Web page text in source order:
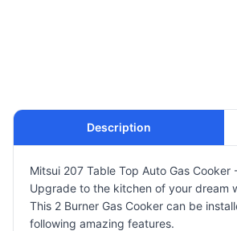
Description
Mitsui 207 Table Top Auto Gas Cooker
Upgrade to the kitchen of your dream
This 2 Burner Gas Cooker can be
following amazing features.